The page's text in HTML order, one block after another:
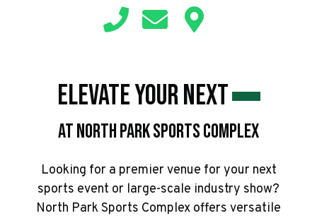
Elevate Your Next
At North Park Sports Complex
Looking for a premier venue for your next
sports event or large-scale industry show?
North Park Sports Complex offers versatile